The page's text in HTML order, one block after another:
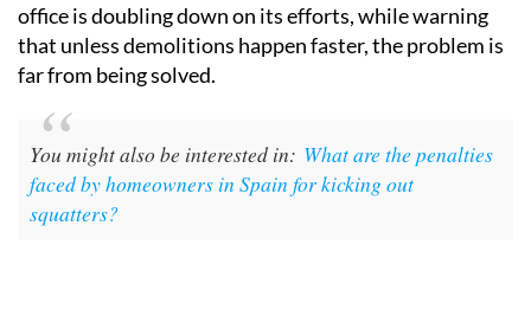
office is doubling down on its efforts, while warning
that unless demolitions happen faster, the problem is
far from being solved.
You might also be interested in: What are the penalties
faced by homeowners in Spain for kicking out
squatters?